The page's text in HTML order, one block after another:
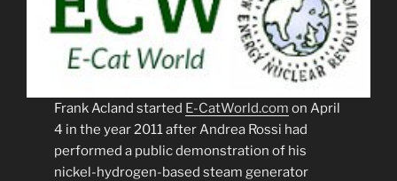
Frank Acland started E-CatWorld.com on April
4 in the year 2011 after Andrea Rossi had
performed a public demonstration of his
nickel-hydrogen-based steam generator